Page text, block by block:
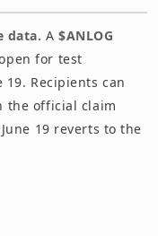
data. A$ANLOG
for test
Recipients can
the official claim
19 reverts to the